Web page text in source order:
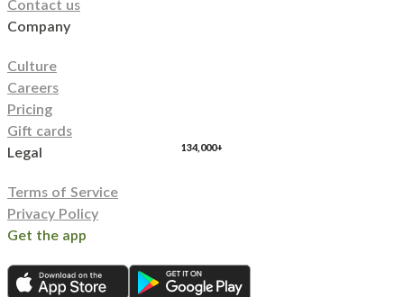
134,000+
Contact us
Company
Culture
Careers
Pricing
Gift cards
Legal
Terms of Service
Privacy Policy
Get the app